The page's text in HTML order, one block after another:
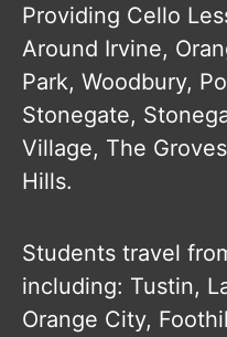
Providing Cello
Around Irvine,
Park, Woodbury,
Stonegate,
Village, The
Hills.
Students travel
including: Tustin,
Orange City,